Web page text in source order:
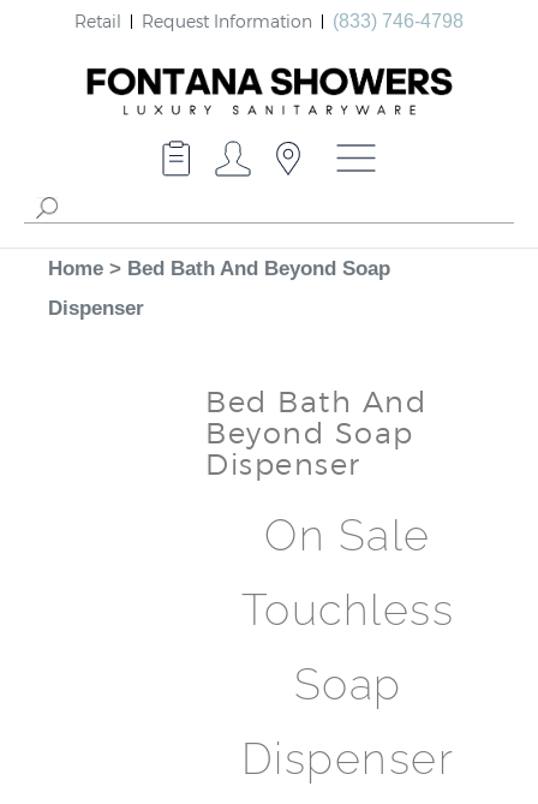
Retail Request Information (833) 746-4798
Home > Bed Bath And Beyond Soap
Dispenser
Bed Bath And
Beyond Soap
Dispenser
On Sale
Touchless
Soap
Dispenser